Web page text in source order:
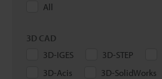
All
3D CAD
3D-IGES
3D-STEP
3D-Acis
3D-SolidWorks